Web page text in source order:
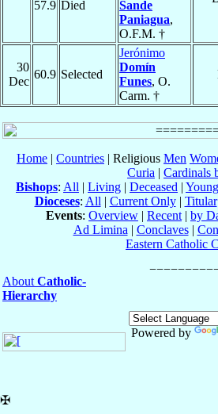
57.9 Died
Sande
Paniagua,
O.F.M. †
30
Dec
60.9 Selected
Jerónimo
Domín
Funes, O.
Carm. †
Home | Countries | Religious Men
Curia | Cardinals
Bishops: All | Living | Deceased |
Dioceses: All | Current Only| Titular
Events: Overview | Recent | by
Ad Limina | Conclaves|
Eastern Catholic
About Catholic-
Hierarchy
Powered by
✠